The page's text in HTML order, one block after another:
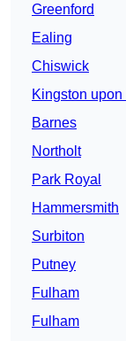
Greenford
Ealing
Chiswick
Kingston
Barnes
Northolt
Park Royal
Hammersmith
Surbiton
Putney
Fulham
Fulham